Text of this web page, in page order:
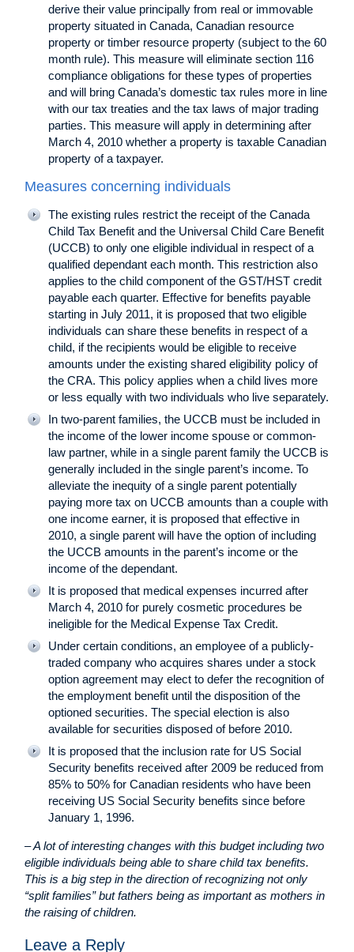
derive their value principally from real or immovable
property situated in Canada, Canadian resource
property or timber resource property (subject to the 60
month rule). This measure will eliminate section 116
compliance obligations for these types of properties
and will bring Canada’s domestic tax rules more in line
with our tax treaties and the tax laws of major trading
parties. This measure will apply in determining after
March 4, 2010 whether a property is taxable Canadian
property of a taxpayer.
Measures concerning individuals
The existing rules restrict the receipt of the Canada
Child Tax Benefit and the Universal Child Care Benefit
(UCCB) to only one eligible individual in respect of a
qualified dependant each month. This restriction also
applies to the child component of the GST/HST credit
payable each quarter. Effective for benefits payable
starting in July 2011, it is proposed that two eligible
individuals can share these benefits in respect of a
child, if the recipients would be eligible to receive
amounts under the existing shared eligibility policy of
the CRA. This policy applies when a child lives more
or less equally with two individuals who live separately.
In two-parent families, the UCCB must be included in
the income of the lower income spouse or common-
law partner, while in a single parent family the UCCB is
generally included in the single parent’s income. To
alleviate the inequity of a single parent potentially
paying more tax on UCCB amounts than a couple with
one income earner, it is proposed that effective in
2010, a single parent will have the option of including
the UCCB amounts in the parent’s income or the
income of the dependant.
It is proposed that medical expenses incurred after
March 4, 2010 for purely cosmetic procedures be
ineligible for the Medical Expense Tax Credit.
Under certain conditions, an employee of a publicly-
traded company who acquires shares under a stock
option agreement may elect to defer the recognition of
the employment benefit until the disposition of the
optioned securities. The special election is also
available for securities disposed of before 2010.
It is proposed that the inclusion rate for US Social
Security benefits received after 2009 be reduced from
85% to 50% for Canadian residents who have been
receiving US Social Security benefits since before
January 1, 1996.
– A lot of interesting changes with this budget including two
eligible individuals being able to share child tax benefits.
This is a big step in the direction of recognizing not only
“split families” but fathers being as important as mothers in
the raising of children.
Leave a Reply